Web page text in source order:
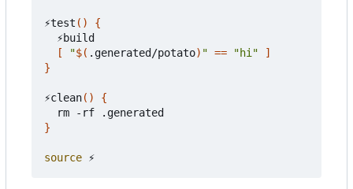
⚡️test ()
{
  ⚡️build
[
"$( .generated/potato) " == "hi"
]
}
⚡️clean()
{
}
source